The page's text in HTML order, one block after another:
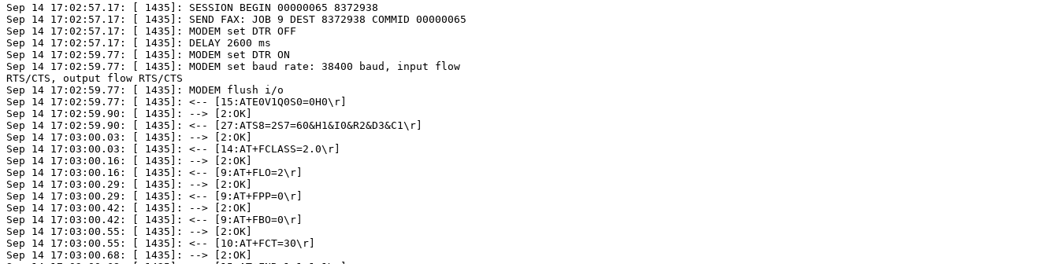
Sep 14 17:02:57.17: [ 1435]: SESSION BEGIN 00000065 8372938
Sep 14 17:02:57.17: [ 1435]: SEND FAX: JOB 9 DEST 8372938 COMMID 00000065
Sep 14 17:02:57.17: [ 1435]: MODEM set DTR OFF
Sep 14 17:02:57.17: [ 1435]: DELAY 2600 ms
Sep 14 17:02:59.77: [ 1435]: MODEM set DTR ON
Sep 14 17:02:59.77: [ 1435]: MODEM set baud rate: 38400 baud, input flow
RTS/CTS, output flow RTS/CTS
Sep 14 17:02:59.77: [ 1435]: MODEM flush i/o
Sep 14 17:02:59.77: [ 1435]: <-- [15:ATE0V1Q0S0=0H0\r]
Sep 14 17:02:59.90: [ 1435]: --> [2:OK]
Sep 14 17:02:59.90: [ 1435]: <-- [27:ATS8=2S7=60&H1&I0&R2&D3&C1\r]
Sep 14 17:03:00.03: [ 1435]: --> [2:OK]
Sep 14 17:03:00.03: [ 1435]: <-- [14:AT+FCLASS=2.0\r]
Sep 14 17:03:00.16: [ 1435]: --> [2:OK]
Sep 14 17:03:00.16: [ 1435]: <-- [9:AT+FLO=2\r]
Sep 14 17:03:00.29: [ 1435]: --> [2:OK]
Sep 14 17:03:00.29: [ 1435]: <-- [9:AT+FPP=0\r]
Sep 14 17:03:00.42: [ 1435]: --> [2:OK]
Sep 14 17:03:00.42: [ 1435]: <-- [9:AT+FBO=0\r]
Sep 14 17:03:00.55: [ 1435]: --> [2:OK]
Sep 14 17:03:00.55: [ 1435]: <-- [10:AT+FCT=30\r]
Sep 14 17:03:00.68: [ 1435]: --> [2:OK]